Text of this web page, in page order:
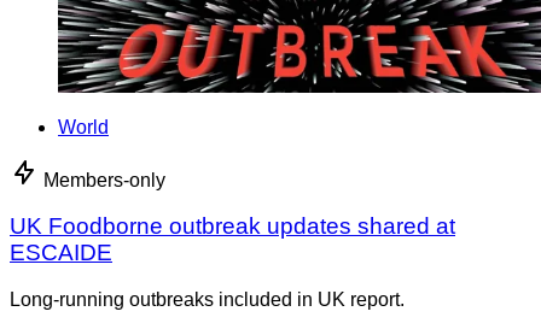
World
Members-only
UK Foodborne outbreak updates shared at
ESCAIDE
Long-running outbreaks included in UK report.